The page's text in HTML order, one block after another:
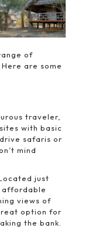
of
are some
traveler,
with basic
safaris or
mind
just
affordable
views of
option for
the bank.